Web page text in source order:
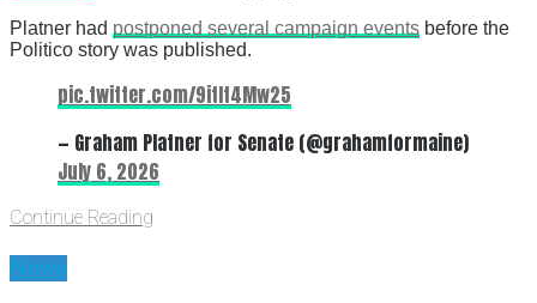
Platner had postponed several campaign events before the
Politico story was published.
pic.twitter.com/9itIt4Mw25
— Graham Platner for Senate (@grahamformaine)
July 6, 2026
Continue Reading
News